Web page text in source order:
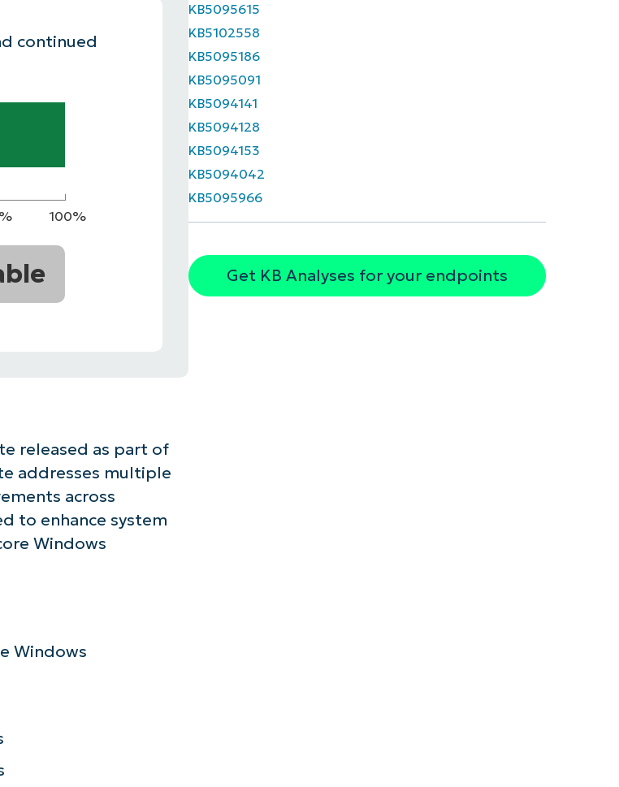
PLATFORM
continued
100%
released as part of
addresses multiple
across
to enhance system
Windows
Windows
KB5095615
KB5102558
KB5095186
KB5095091
KB5094141
KB5094128
KB5094153
KB5094042
KB5095966
Get KB Analyses for your endpoints
AI-Driven KB Analyses!